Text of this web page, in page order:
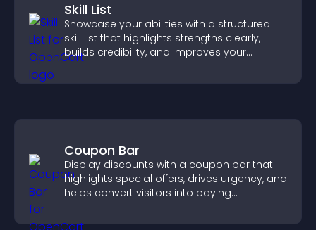
Skill List
Showcase your abilities with a structured
skill list that highlights strengths clearly,
builds credibility, and improves your
Coupon Bar
Display discounts with a coupon bar that
highlights special offers, drives urgency, and
helps convert visitors into paying